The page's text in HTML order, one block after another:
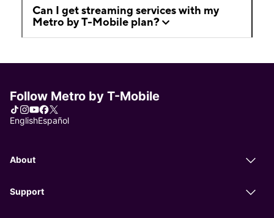
Can I get streaming services with my
Metro by T-Mobile plan?